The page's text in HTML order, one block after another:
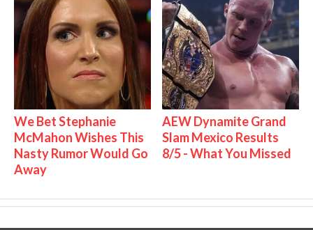
We Bet Stephanie
McMahon Wishes This
Nasty Rumor Would Go
Away
AEW Dynamite Grand
Slam Mexico Results
8/5 - What You Missed